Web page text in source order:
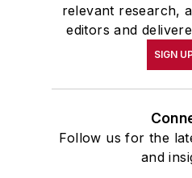
relevant research,
editors and
SIGN
Follow us for the
and